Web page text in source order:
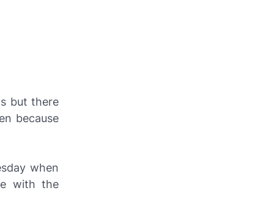
but there
because
when
with the